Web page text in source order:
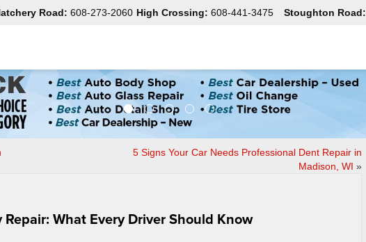
Road: 608-273-2060 High Crossing: 608-441-3475 Stoughton Road:
5 Signs Your Car Needs Professional Dent Repair in
Madison, WI »
What Every Driver Should Know